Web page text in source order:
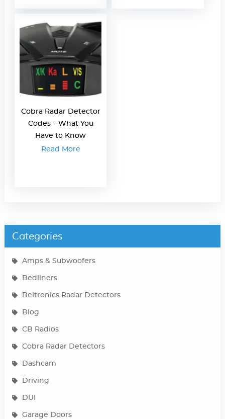
Cobra Radar Detector
Codes – What You
Have to Know
Read More
Categories
Amps & Subwoofers
Bedliners
Beltronics Radar Detectors
Blog
CB Radios
Cobra Radar Detectors
Dashcam
Driving
DUI
Garage Doors